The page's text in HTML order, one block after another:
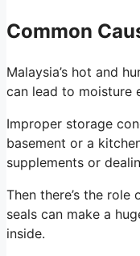
Common
Malaysia’s hot and
can lead to moisture
Improper storage
basement or a
supplements or
Then there’s the
seals can make a
inside.